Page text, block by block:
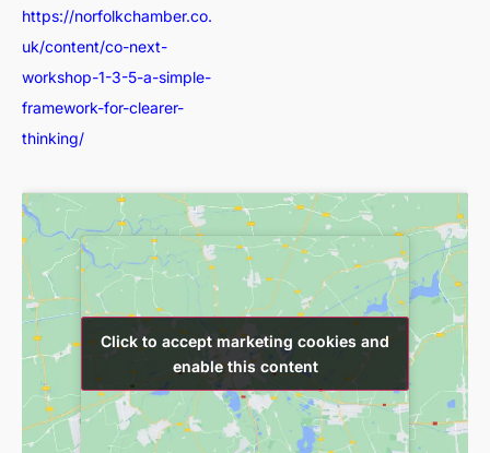
https://norfolkchamber.co.
uk/content/co-next-
workshop-1-3-5-a-simple-
framework-for-clearer-
thinking/
Click to accept marketing cookies and
enable this content
Click to accept marketing cookies and
enable this content